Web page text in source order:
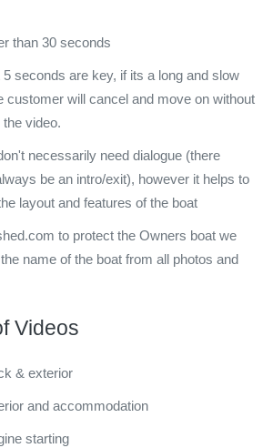
than 30 seconds
5 seconds are key, if its a long and slow
customer will cancel and move on without
video.
necessarily need dialogue (there
be an intro/exit), however it helps to
layout and features of the boat
to protect the Owners boat we
name of the boat from all photos and
Videos
& exterior
and accommodation
starting